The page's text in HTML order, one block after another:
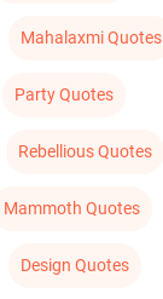
Mahalaxmi Quotes
Party Quotes
Rebellious Quotes
Mammoth Quotes
Design Quotes